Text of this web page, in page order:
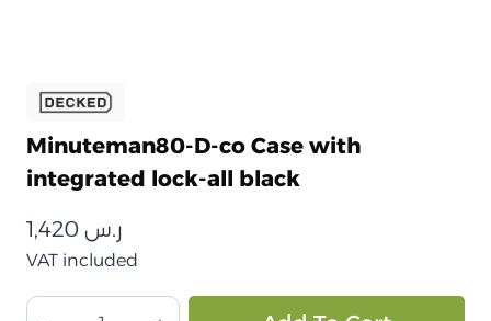
Minuteman80-D-co Case with
integrated lock-all black
ر.س
VAT included
صندوق